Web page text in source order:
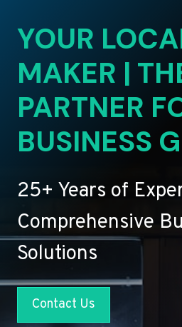
YOUR
MAKER |
PARTNER
BUSINESS
25+ Years of
Comprehensive
Solutions
Contact Us